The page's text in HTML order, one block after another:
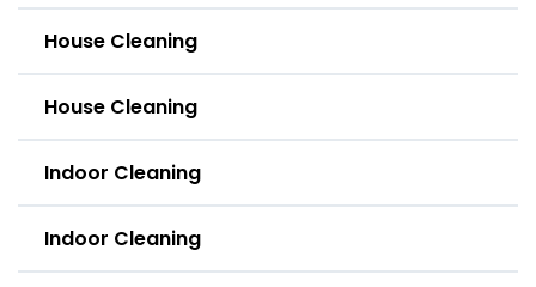
House Cleaning
House Cleaning
Indoor Cleaning
Indoor Cleaning